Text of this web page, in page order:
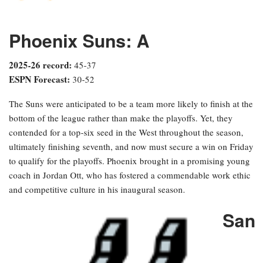
Phoenix Suns: A
2025-26 record: 45-37
ESPN Forecast: 30-52
The Suns were anticipated to be a team more likely to finish at the
bottom of the league rather than make the playoffs. Yet, they
contended for a top-six seed in the West throughout the season,
ultimately finishing seventh, and now must secure a win on Friday
to qualify for the playoffs. Phoenix brought in a promising young
coach in Jordan Ott, who has fostered a commendable work ethic
and competitive culture in his inaugural season.
San